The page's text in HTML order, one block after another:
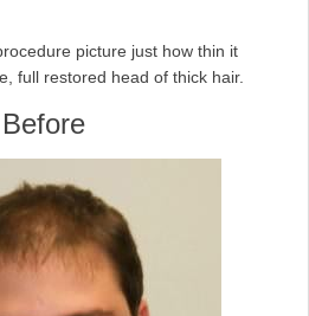
picture just how thin it
full restored head of thick hair.
Before